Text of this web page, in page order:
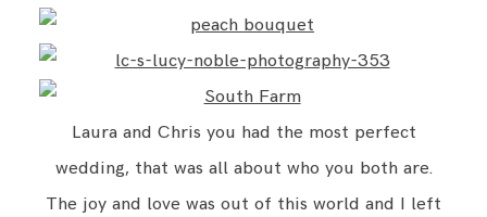
Laura and Chris you had the most perfect
wedding, that was all about who you both are.
The joy and love was out of this world and I left